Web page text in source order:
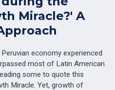
Miracle?' A
economy experienced
most of Latin American
some to quote this
Miracle. Yet, growth of